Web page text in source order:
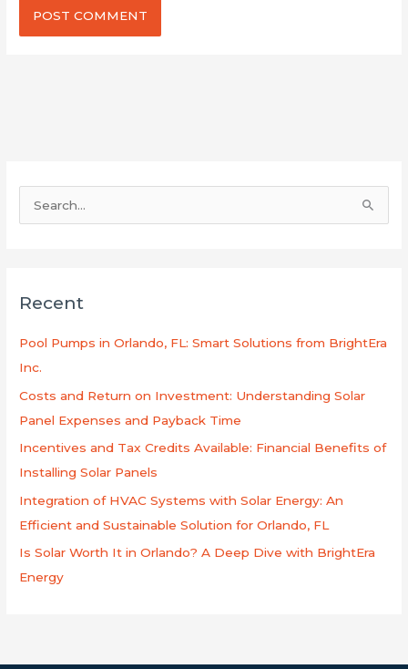
c
Recent
Pool Pumps in Orlando, FL: Smart Solutions from BrightEra
Inc.
Costs and Return on Investment: Understanding Solar
Panel Expenses and Payback Time
Incentives and Tax Credits Available: Financial Benefits of
Installing Solar Panels
Integration of HVAC Systems with Solar Energy: An
Efficient and Sustainable Solution for Orlando, FL
Is Solar Worth It in Orlando? A Deep Dive with BrightEra
Energy